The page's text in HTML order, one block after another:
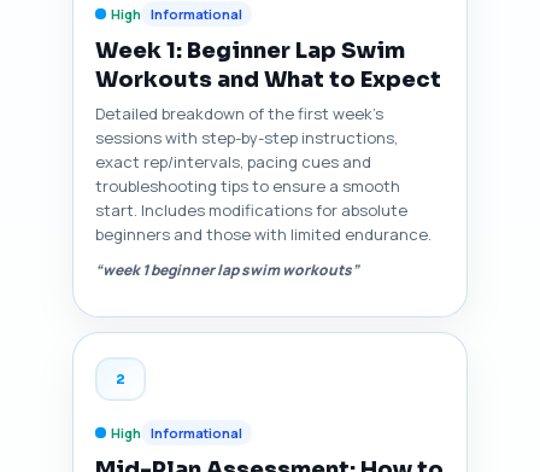
High Informational
Week 1: Beginner Lap Swim
Workouts and What to Expect
Detailed breakdown of the first week’s
sessions with step-by-step instructions,
exact rep/intervals, pacing cues and
troubleshooting tips to ensure a smooth
start. Includes modifications for absolute
beginners and those with limited endurance.
“week 1 beginner lap swim workouts”
2
High Informational